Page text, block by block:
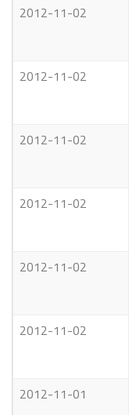
2012-11-02
2012-11-02
2012-11-02
2012-11-02
2012-11-02
2012-11-02
2012-11-01